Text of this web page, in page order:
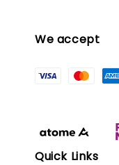
We accept
Quick Links